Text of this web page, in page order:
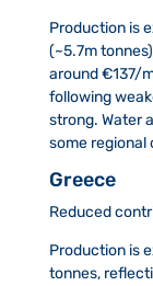
Production is
(~5.7m
around €137/
following
strong. Water
some regional
Greece
Reduced
Production is
tonnes,